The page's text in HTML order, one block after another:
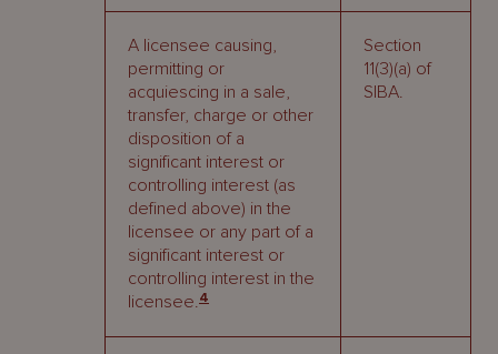
A licensee causing,
permitting or
acquiescing in a sale,
transfer, charge or other
disposition of a
significant interest or
controlling interest (as
defined above) in the
licensee or any part of a
significant interest or
controlling interest in the
licensee.4
Section
11(3)(a) of
SIBA.